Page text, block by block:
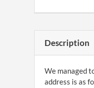
Description
We managed
address is as